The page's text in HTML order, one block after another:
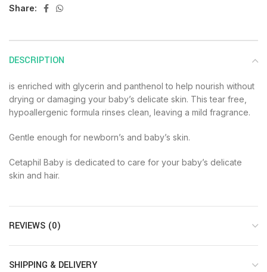
Share:
DESCRIPTION
is enriched with glycerin and panthenol to help nourish without
drying or damaging your baby’s delicate skin. This tear free,
hypoallergenic formula rinses clean, leaving a mild fragrance.
Gentle enough for newborn’s and baby’s skin.
Cetaphil Baby is dedicated to care for your baby’s delicate
skin and hair.
REVIEWS (0)
SHIPPING & DELIVERY